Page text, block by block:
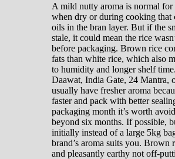
A mild nutty aroma is normal
when dry or during cooking that
oils in the bran layer. But if the
stale, it could mean the rice
before packaging. Brown rice
fats than white rice, which also
to humidity and longer shelf
Daawat, India Gate, 24 Mantra,
usually have fresher aroma
faster and pack with better
packaging month it’s worth
beyond six months. If possible,
initially instead of a large 5kg
brand’s aroma suits you. Brown
and pleasantly earthy not off-